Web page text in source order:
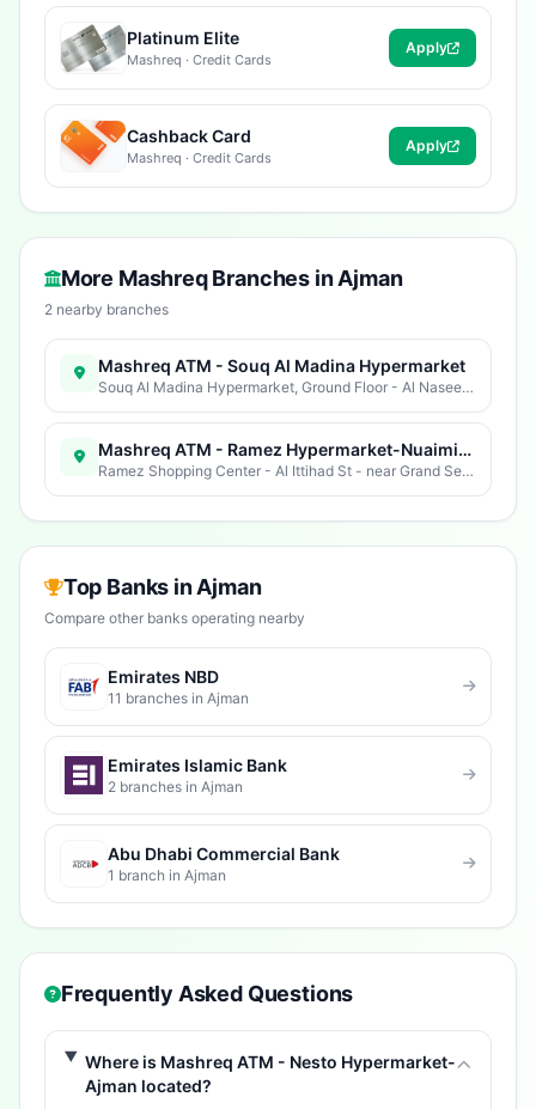
Platinum Elite
Mashreq · Credit Cards
Apply
Cashback Card
Mashreq · Credit Cards
Apply
More Mashreq Branches in Ajman
2 nearby branches
Mashreq ATM - Souq Al Madina Hypermarket
Souq Al Madina Hypermarket, Ground Floor - Al Naseem St - Al Rashidiya 1 - Ajman - United Arab Emirates
Mashreq ATM - Ramez Hypermarket-Nuaimiya
Ramez Shopping Center - Al Ittihad St - near Grand Service Station - Al Nuaimia 1 - Ajman - United Arab Emirates
Top Banks in Ajman
Compare other banks operating nearby
Emirates NBD
11 branches in Ajman
Emirates Islamic Bank
2 branches in Ajman
Abu Dhabi Commercial Bank
1 branch in Ajman
Frequently Asked Questions
Where is Mashreq ATM - Nesto Hypermarket-
Ajman located?